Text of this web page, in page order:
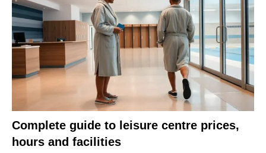
Complete guide to leisure centre prices,
hours and facilities